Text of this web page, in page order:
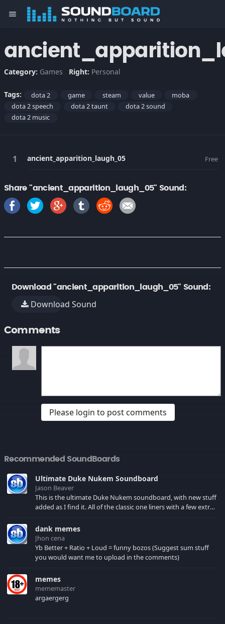
menu
Category: Games Right: Personal
Tags: dota 2 game steam value
moba
dota 2 speech
dota 2 taunt
dota 2 sound
dota 2 music
ancient_apparition_laugh_05 Free
Share "ancient_apparition_laugh_05" Sound:
Download "ancient_apparition_laugh_05" Sound:
Download Sound
Comments
Please login to post comments
Recommended SoundBoards
Ultimate Duke Nukem Soundboard
Jason Beaver
This is the ultimate Duke Nukem soundboard, with new stuff
added as I find it. All of the classic one liners with a few extras!
your browser cache!
dank memes
Jhon cena
Yb Better + Ratio + Loud = funny bozos (Suggest sum stuff
you would want me to upload in the comments)
memes
mememaster
argaergerg